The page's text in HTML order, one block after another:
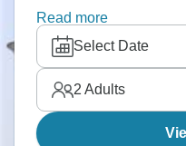
of-a-kind stilt village of
where whole
the sad historic Route
hike to the top of
views.
Read more
Select Date
2 Adults